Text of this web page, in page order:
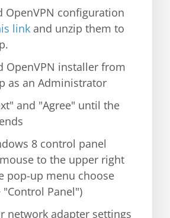
OpenVPN configuration
link and unzip them to
OpenVPN installer from
as an Administrator
and "Agree" until the
8 control panel
to the upper right
pop-up menu choose
"Control Panel")
network adapter settings